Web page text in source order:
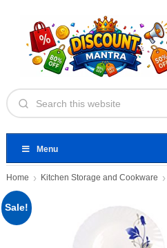
Menu
Home Kitchen Storage and Cookware
Sale!